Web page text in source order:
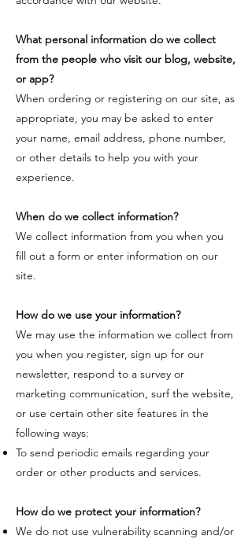
​What personal information do we collect
from the people who visit our blog, website,
or app?
​When ordering or registering on our site, as
appropriate, you may be asked to enter
your name, email address, phone number,
or other details to help you with your
experience.
​When do we collect information?
​We collect information from you when you
fill out a form or enter information on our
site.
How do we use your information?
​We may use the information we collect from
you when you register, sign up for our
newsletter, respond to a survey or
marketing communication, surf the website,
or use certain other site features in the
following ways:​​
To send periodic emails regarding your
order or other products and services.
How do we protect your information?
​We do not use vulnerability scanning and/or